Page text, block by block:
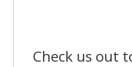
Check us out